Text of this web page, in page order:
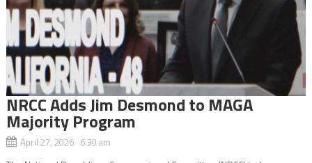
NRCC Adds Jim Desmond to MAGA
Majority Program
April 27, 2026 6:30 am